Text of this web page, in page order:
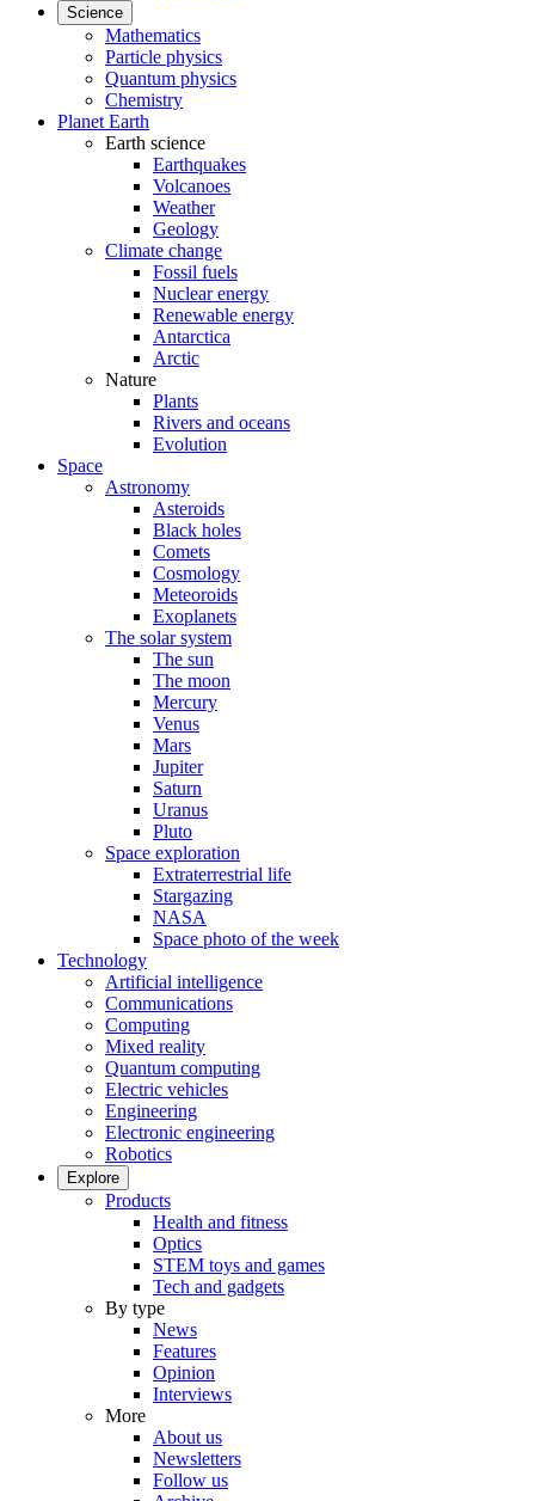
Science
Mathematics
Particle physics
Quantum physics
Chemistry
Planet Earth
Earth science
Earthquakes
Volcanoes
Weather
Geology
Climate change
Fossil fuels
Nuclear energy
Renewable energy
Antarctica
Arctic
Nature
Plants
Rivers and oceans
Evolution
Space
Astronomy
Asteroids
Black holes
Comets
Cosmology
Meteoroids
Exoplanets
The solar system
The sun
The moon
Mercury
Venus
Mars
Jupiter
Saturn
Uranus
Pluto
Space exploration
Extraterrestrial life
Stargazing
NASA
Space photo of the week
Technology
Artificial intelligence
Communications
Computing
Mixed reality
Quantum computing
Electric vehicles
Engineering
Electronic engineering
Robotics
Explore
Products
Health and fitness
Optics
STEM toys and games
Tech and gadgets
By type
News
Features
Opinion
Interviews
More
About us
Newsletters
Follow us